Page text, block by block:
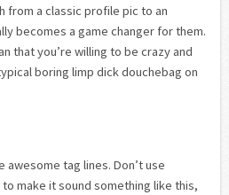
from a classic profile pic to an
becomes a game changer for them.
that you’re willing to be crazy and
boring limp dick douchebag on
tag lines. Don’t use
make it sound something like this,